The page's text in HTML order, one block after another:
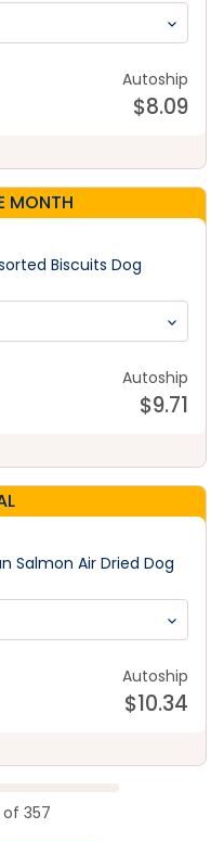
Autoship
$8.09
MONTH
Biscuits Dog
Autoship
$9.71
Salmon Air Dried Dog
Autoship
$10.34
of 357